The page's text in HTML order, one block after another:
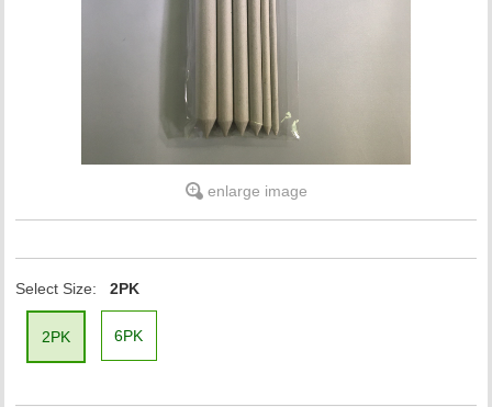
enlarge image
Select Size: 2PK
2PK 6PK